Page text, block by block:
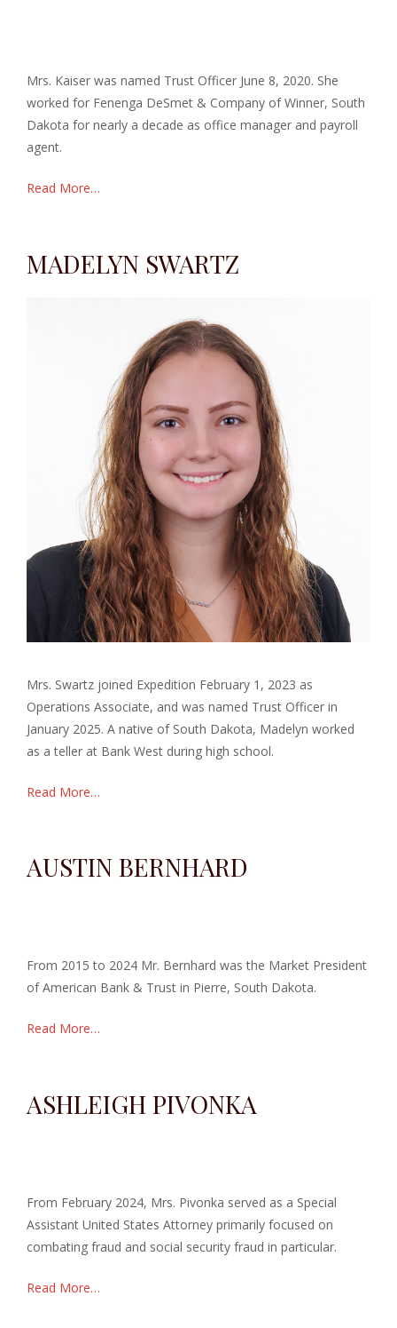
Mrs. Kaiser was named Trust Officer June 8, 2020. She
worked for Fenenga DeSmet & Company of Winner, South
Dakota for nearly a decade as office manager and payroll
agent.
Read More…
MADELYN SWARTZ
Mrs. Swartz joined Expedition February 1, 2023 as
Operations Associate, and was named Trust Officer in
January 2025. A native of South Dakota, Madelyn worked
as a teller at Bank West during high school.
Read More…
AUSTIN BERNHARD
From 2015 to 2024 Mr. Bernhard was the Market President
of American Bank & Trust in Pierre, South Dakota.
Read More…
ASHLEIGH PIVONKA
From February 2024, Mrs. Pivonka served as a Special
Assistant United States Attorney primarily focused on
combating fraud and social security fraud in particular.
Read More…